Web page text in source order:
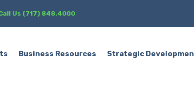
Us (717) 848.4000
Business Resources Strategic